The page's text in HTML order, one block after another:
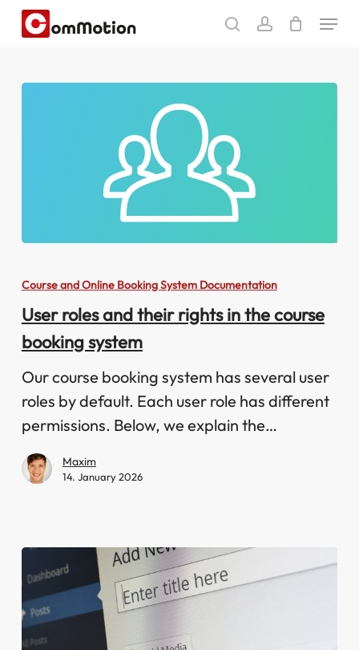
Skip
content
searchaccount
Menu
roles
and
their
rights
in
the
course
system
Course and Online Booking System Documentation
User roles and their rights in the course
booking system
Our course booking system has several user
roles by default. Each user role has different
permissions. Below, we explain the…
Maxim
14. January 2026